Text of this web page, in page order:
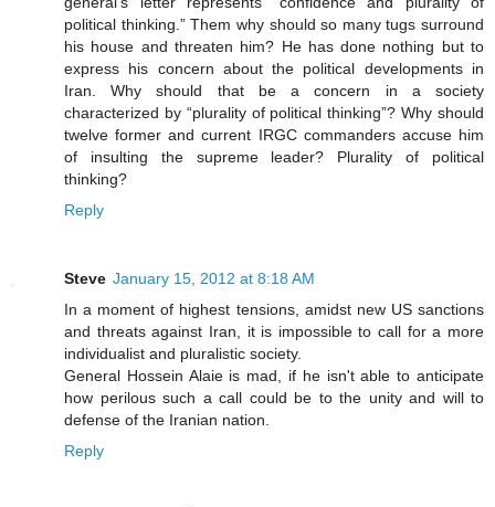
political thinking.” Them why should so many tugs surround
his house and threaten him? He has done nothing but to
express his concern about the political developments in
Iran. Why should that be a concern in a society
characterized by “plurality of political thinking”? Why should
twelve former and current IRGC commanders accuse him
of insulting the supreme leader? Plurality of political
thinking?
Reply
Steve January 15, 2012 at 8:18 AM
In a moment of highest tensions, amidst new US sanctions
and threats against Iran, it is impossible to call for a more
individualist and pluralistic society.
General Hossein Alaie is mad, if he isn't able to anticipate
how perilous such a call could be to the unity and will to
defense of the Iranian nation.
Reply